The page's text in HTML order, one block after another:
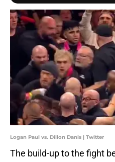
Logan Paul vs. Dillon Danis | Twitter
The build-up to the fight